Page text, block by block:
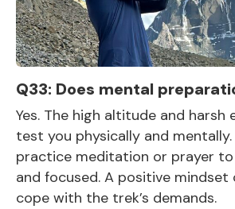
Q33: Does mental
Yes. The high altitude and harsh
test you physically and
practice meditation or prayer to
and focused. A positive mindset
cope with the trek’s demands.